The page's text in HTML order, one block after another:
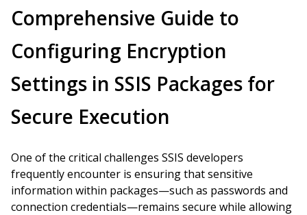
Comprehensive Guide to
Configuring Encryption
Settings in SSIS Packages for
Secure Execution
One of the critical challenges SSIS developers
frequently encounter is ensuring that sensitive
information within packages—such as passwords and
connection credentials—remains secure while allowing